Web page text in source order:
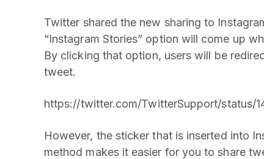
Twitter shared the new sharing to
“Instagram Stories” option will come up
By clicking that option, users will be
tweet.
https://twitter.com/TwitterSupport/status/
However, the sticker that is inserted into
method makes it easier for you to share